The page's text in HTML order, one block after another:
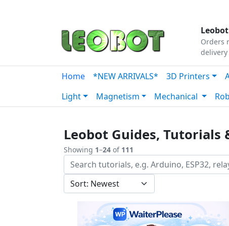
Orders
delivery
Home *NEW ARRIVALS* 3D Printers
Light
Magnetism Mechanical
Leobot Guides, Tutorials
Showing 1–24 of 111